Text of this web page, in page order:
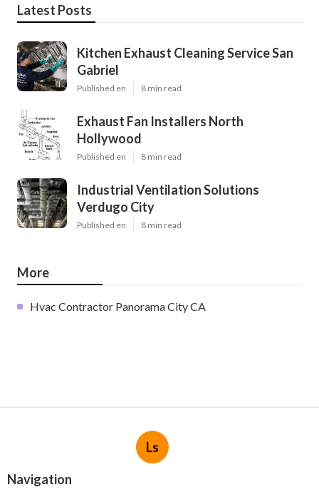
Latest Posts
Kitchen Exhaust Cleaning Service San
Gabriel
Published en 8 min read
Exhaust Fan Installers North
Hollywood
Published en 8 min read
Industrial Ventilation Solutions
Verdugo City
Published en 8 min read
More
Hvac Contractor Panorama City CA
Ls
Navigation